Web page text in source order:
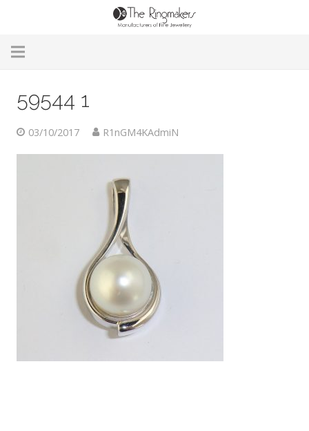
Custom Handmade Jewellery
59544 1
03/10/2017 R1nGM4KAdmiN